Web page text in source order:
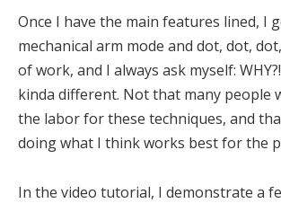
Once I have the main features lined, I
mechanical arm mode and dot, dot,
of work, and I always ask myself:
kinda different. Not that many people
the labor for these techniques, and
doing what I think works best for the
In the video tutorial, I demonstrate a